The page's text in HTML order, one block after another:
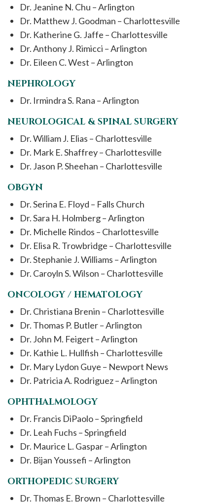
Dr. Jeanine N. Chu – Arlington
Dr. Matthew J. Goodman – Charlottesville
Dr. Katherine G. Jaffe – Charlottesville
Dr. Anthony J. Rimicci – Arlington
Dr. Eileen C. West – Arlington
NEPHROLOGY
Dr. Irmindra S. Rana – Arlington
NEUROLOGICAL & SPINAL SURGERY
Dr. William J. Elias – Charlottesville
Dr. Mark E. Shaffrey – Charlottesville
Dr. Jason P. Sheehan – Charlottesville
OBGYN
Dr. Serina E. Floyd – Falls Church
Dr. Sara H. Holmberg – Arlington
Dr. Michelle Rindos – Charlottesville
Dr. Elisa R. Trowbridge – Charlottesville
Dr. Stephanie J. Williams – Arlington
Dr. Caroyln S. Wilson – Charlottesville
ONCOLOGY / HEMATOLOGY
Dr. Christiana Brenin – Charlottesville
Dr. Thomas P. Butler – Arlington
Dr. John M. Feigert – Arlington
Dr. Kathie L. Hullfish – Charlottesville
Dr. Mary Lydon Guye – Newport News
Dr. Patricia A. Rodriguez – Arlington
OPHTHALMOLOGY
Dr. Francis DiPaolo – Springfield
Dr. Leah Fuchs – Springfield
Dr. Maurice L. Gaspar – Arlington
Dr. Bijan Youssefi – Arlington
ORTHOPEDIC SURGERY
Dr. Thomas E. Brown – Charlottesville